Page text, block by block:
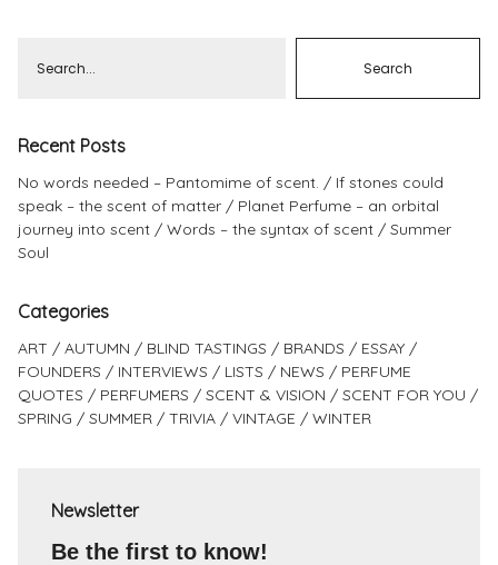
Recent Posts
No words needed – Pantomime of scent.
If stones could
speak – the scent of matter
Planet Perfume – an orbital
journey into scent
Words – the syntax of scent
Summer
Soul
Categories
ART AUTUMN BLIND TASTINGS BRANDS
ESSAY
FOUNDERS
INTERVIEWS LISTS NEWS
PERFUME
QUOTES
PERFUMERS SCENT & VISION
SCENT FOR YOU
SPRING
SUMMER TRIVIA VINTAGE WINTER
Newsletter
Be the first to know!